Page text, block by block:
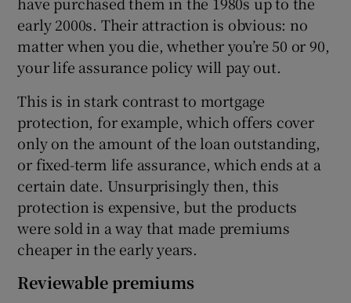
Show Sponsored sub sections
early 2000s. Their attraction is obvious: no
matter when you die, whether you’re 50 or 90,
your life assurance policy will pay out.
This is in stark contrast to mortgage
protection, for example, which offers cover
only on the amount of the loan outstanding,
or fixed-term life assurance, which ends at a
certain date. Unsurprisingly then, this
protection is expensive, but the products
were sold in a way that made premiums
cheaper in the early years.
Reviewable premiums